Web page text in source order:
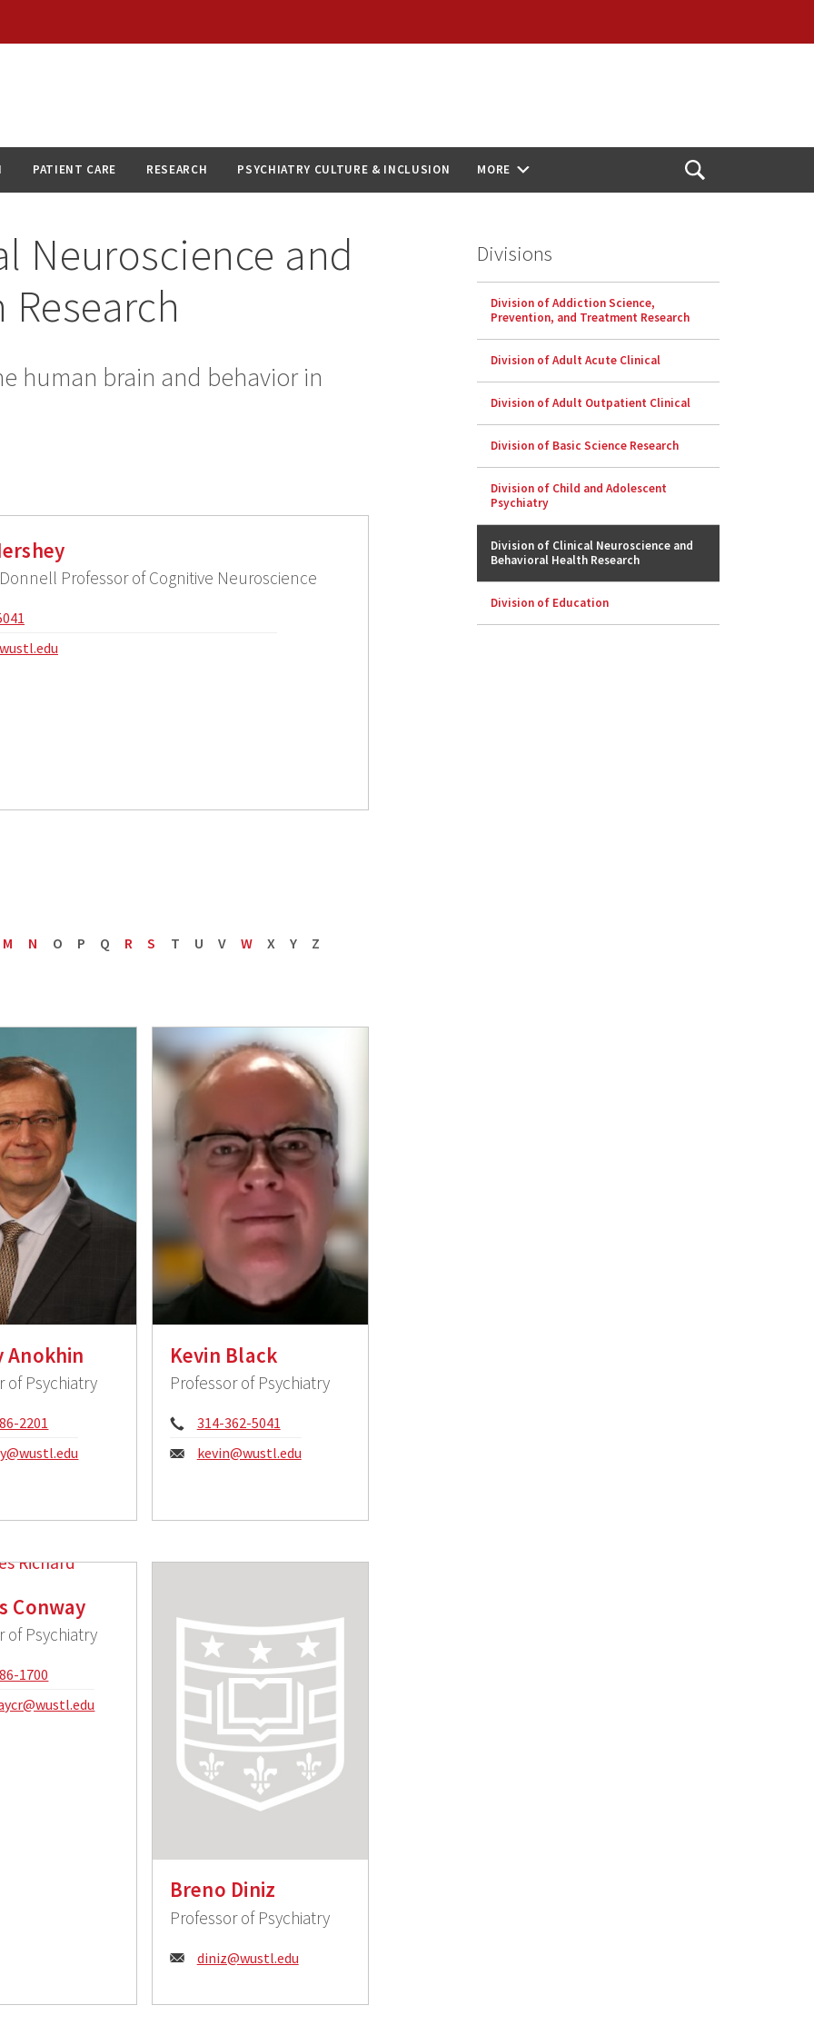
PATIENT CARE RESEARCH PSYCHIATRY CULTURE & INCLUSION MORE
Open
Neuroscience and
human brain and behavior in
Professor of Cognitive Neuroscience
wustl.edu
M N O P Q R S T U V W X Y Z
Anokhin
of Psychiatry
2201
Kevin Black
Professor of Psychiatry
Phone:
314-362-5041
Email:
kevin@wustl.edu
Conway
of Psychiatry
1700
Breno Diniz
Professor of Psychiatry
Email:
diniz@wustl.edu
Divisions
Division of Addiction Science,
Prevention, and Treatment Research
Division of Adult Acute Clinical
Division of Adult Outpatient Clinical
Division of Basic Science Research
Division of Child and Adolescent
Psychiatry
Division of Clinical Neuroscience and
Behavioral Health Research
Division of Education